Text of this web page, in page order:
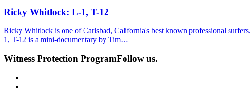
Ricky Whitlock: L-1, T-12
Ricky Whitlock is one of Carlsbad, California's best known professional
1, T-12 is a mini-documentary by Tim…
Witness Protection ProgramFollow us.